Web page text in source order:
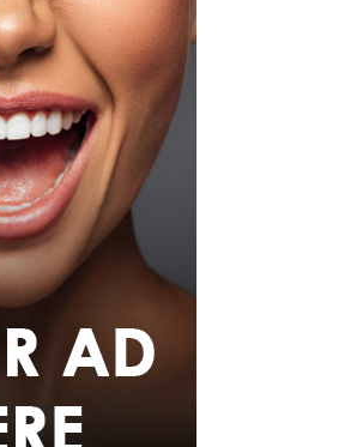
the experience has also changed
her personal life. She explained
cautious about privacy and avoids
in places where she cannot